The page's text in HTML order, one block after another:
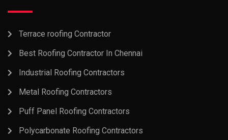
Terrace roofing Contractor
Best Roofing Contractor In Chennai
Industrial Roofing Contractors
Metal Roofing Contractors
Puff Panel Roofing Contractors
Polycarbonate Roofing Contractors